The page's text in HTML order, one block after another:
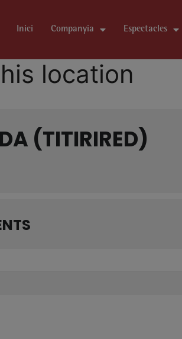
Inici Companyia Espectacles
location
(TITIRIRED)